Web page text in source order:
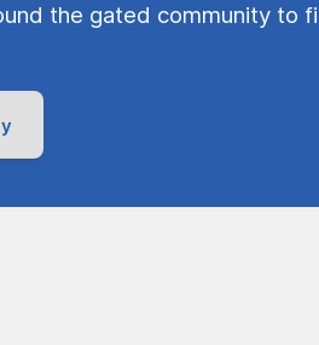
the gated community to